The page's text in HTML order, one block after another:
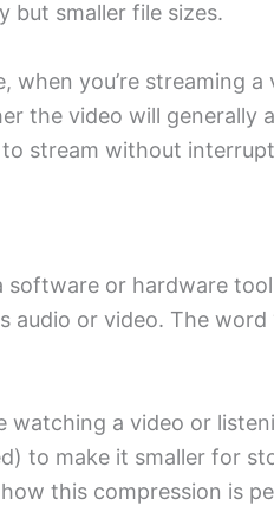
but smaller file sizes.
when you’re streaming
the video will generally
stream without
software or hardware
audio or video. The
watching a video or
to make it smaller for
this compression is